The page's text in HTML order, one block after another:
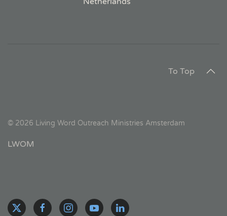
To Top
© 2026 Living Word Outreach Ministries Amsterdam
LWOM